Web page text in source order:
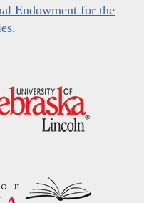
Endowment for the
.